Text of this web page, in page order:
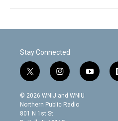
Stay Connected
t
w
i
t
t
i
n
s
t
y
o
© 2026 WNIJ and WNIU
Northern Public Radio
801 N 1st St.